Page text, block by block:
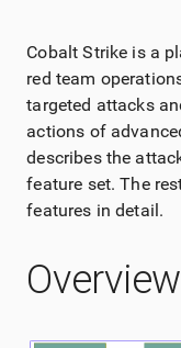
Cobalt Strike is a
red team
targeted attacks
actions of
describes the
feature set. The
features in detail.
Overview